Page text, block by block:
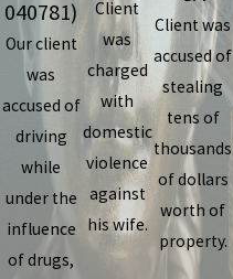
040781)
Our client
was
accused of
driving
while
under the
influence
of drugs,
Client
was
charged
with
domestic
violence
against
his wife.
Client was
accused of
stealing
tens of
thousands
of dollars
worth of
property.